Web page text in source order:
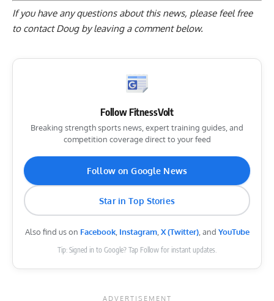
If you have any questions about this news, please feel free
to contact Doug byleaving a comment below.
Follow FitnessVolt
Breaking strength sports news, expert training guides, and
competition coverage direct to your feed
Follow on Google News
Star in Top Stories
Also find us on Facebook, Instagram, X (Twitter), and YouTube
Tip: Signed in to Google? Tap Follow for instant updates.